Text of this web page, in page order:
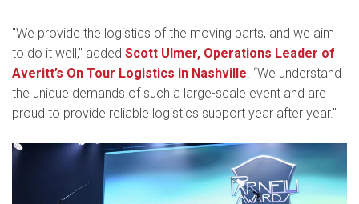
"We provide the logistics of the moving parts, and we aim
to do it well," added Scott Ulmer, Operations Leader of
Averitt’s On Tour Logistics in Nashville. “We understand
the unique demands of such a large-scale event and are
proud to provide reliable logistics support year after year."